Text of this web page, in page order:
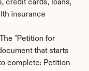
credit cards, loans,
insurance
"Petition for
that starts
complete: Petition